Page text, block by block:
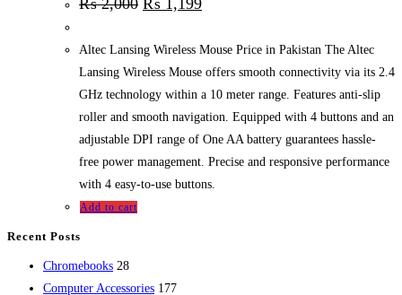
₨2,000 ₨ 1,199
Altec Lansing Wireless Mouse Price in Pakistan The Altec
Lansing Wireless Mouse offers smooth connectivity via its 2.4
GHz technology within a 10 meter range. Features anti-slip
roller and smooth navigation. Equipped with 4 buttons and an
adjustable DPI range of One AA battery guarantees hassle-
free power management. Precise and responsive performance
with 4 easy-to-use buttons.
Add to cart
Recent Posts
Chromebooks 2828
products
Computer Accessories 177177